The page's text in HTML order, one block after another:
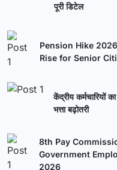
पूरी डिटेल
Pension Hike
Rise for Senior
केंद्रीय कर्मचारियों
भत्ता बढ़ोतरी
8th Pay
Government
2026